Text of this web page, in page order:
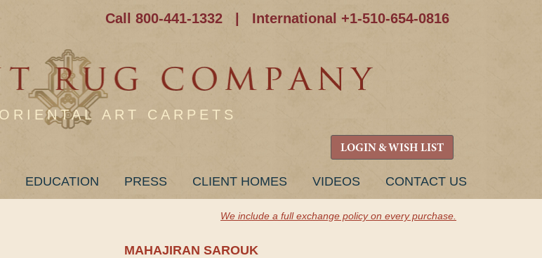
Call 800-441-1332 International +1-510-654-0816
ART CARPETS
LOGIN & WISH LIST
EDUCATION PRESS CLIENT HOMES VIDEOS CONTACT US
We include a full exchange policy on every purchase.
MAHAJIRAN SAROUK